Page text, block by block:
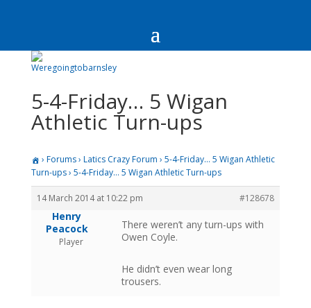
5-4-Friday… 5 Wigan
Athletic Turn-ups
› Forums› Latics Crazy Forum › 5-4-Friday… 5 Wigan Athletic
Turn-ups› 5-4-Friday… 5 Wigan Athletic Turn-ups
14 March 2014 at 10:22 pm #128678
Henry
Peacock
Player
There weren’t any turn-ups with
Owen Coyle.
He didn’t even wear long
trousers.